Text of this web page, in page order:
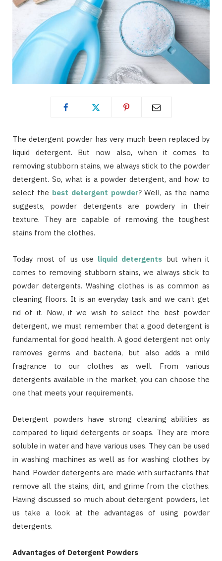
The detergent powder has very much been replaced by
liquid detergent. But now also, when it comes to
removing stubborn stains, we always stick to the powder
detergent. So, what is a powder detergent, and how to
select the best detergent powder? Well, as the name
suggests, powder detergents are powdery in their
texture. They are capable of removing the toughest
stains from the clothes.
Today most of us use liquid detergents but when it
comes to removing stubborn stains, we always stick to
powder detergents. Washing clothes is as common as
cleaning floors. It is an everyday task and we can’t get
rid of it. Now, if we wish to select the best powder
detergent, we must remember that a good detergent is
fundamental for good health. A good detergent not only
removes germs and bacteria, but also adds a mild
fragrance to our clothes as well. From various
detergents available in the market, you can choose the
one that meets your requirements.
Detergent powders have strong cleaning abilities as
compared to liquid detergents or soaps. They are more
soluble in water and have various uses. They can be used
in washing machines as well as for washing clothes by
hand. Powder detergents are made with surfactants that
remove all the stains, dirt, and grime from the clothes.
Having discussed so much about detergent powders, let
us take a look at the advantages of using powder
detergents.
Advantages of Detergent Powders